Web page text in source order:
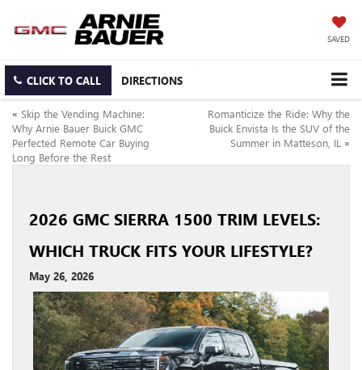
SAVED
CLICK TO CALL DIRECTIONS
« Skip the Vending Machine:
Why Arnie Bauer Buick GMC
Perfected Remote Car Buying
Long Before the Rest
Romanticize the Ride: Why the
Buick Envista Is the SUV of the
Summer in Matteson, IL »
2026 GMC SIERRA 1500 TRIM LEVELS:
WHICH TRUCK FITS YOUR LIFESTYLE?
May 26, 2026